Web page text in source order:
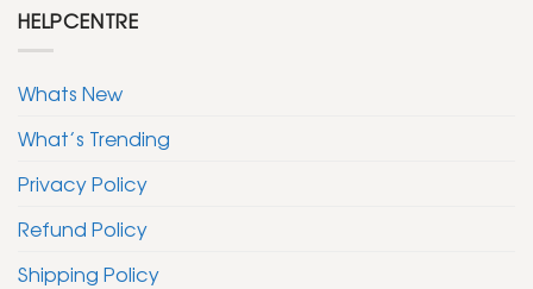
HELPCENTRE
Whats New
What’s Trending
Privacy Policy
Refund Policy
Shipping Policy